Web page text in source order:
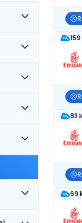
83
69